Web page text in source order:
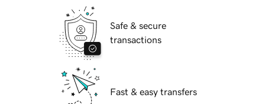
Safe & secure
transactions
Fast & easy transfers